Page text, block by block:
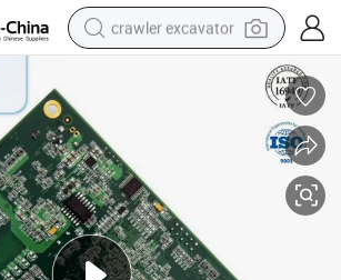
crawler excavator
electric tricycle
powder
in ear headphone
earbud